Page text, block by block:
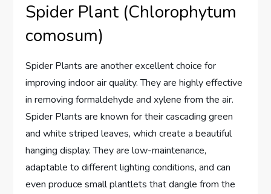
Spider Plant (Chlorophytum
comosum)
Spider Plants are another excellent choice for
improving indoor air quality. They are highly effective
in removing formaldehyde and xylene from the air.
Spider Plants are known for their cascading green
and white striped leaves, which create a beautiful
hanging display. They are low-maintenance,
adaptable to different lighting conditions, and can
even produce small plantlets that dangle from the